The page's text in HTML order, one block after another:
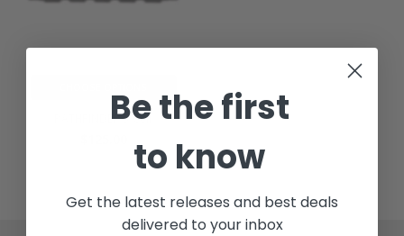
PATHFINDER 5 CellBe the first
to know
Get the latest releases and best deals
delivered to your inbox